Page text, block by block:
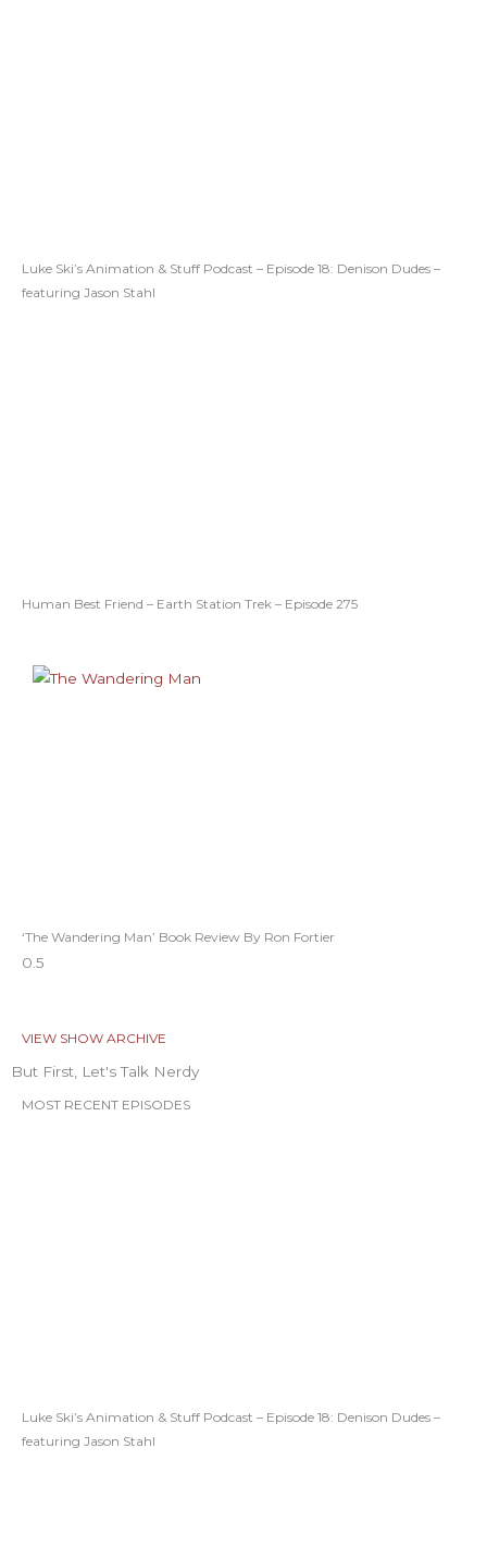
Luke Ski’s Animation & Stuff Podcast – Episode 18: Denison Dudes –
featuring Jason Stahl
Human Best Friend – Earth Station Trek – Episode 275
‘The Wandering Man’ Book Review By Ron Fortier
VIEW SHOW ARCHIVE
But First, Let's Talk Nerdy
MOST RECENT EPISODES
Luke Ski’s Animation & Stuff Podcast – Episode 18: Denison Dudes –
featuring Jason Stahl